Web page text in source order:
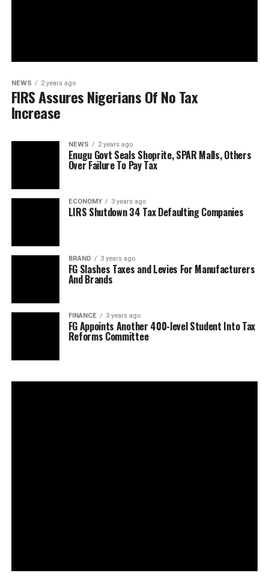
NEWS 2 years ago
FIRS Assures Nigerians Of No Tax
Increase
NEWS 2 years ago
Enugu Govt Seals Shoprite, SPAR Malls, Others
Over Failure To Pay Tax
ECONOMY 3 years ago
LIRS Shutdown 34 Tax Defaulting Companies
BRAND 3 years ago
FG Slashes Taxes and Levies For Manufacturers
And Brands
FINANCE 3 years ago
FG Appoints Another 400-level Student Into Tax
Reforms Committee